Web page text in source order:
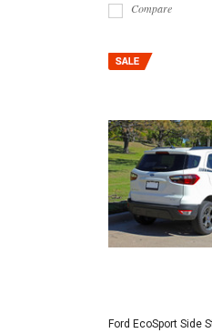
Compare
Ford EcoSport Side